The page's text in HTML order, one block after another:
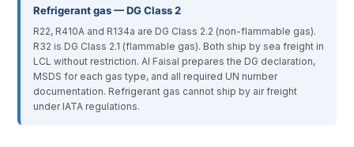
Refrigerant gas — DG Class 2
R22, R410A and R134a are DG Class 2.2 (non-flammable gas).
R32 is DG Class 2.1 (flammable gas). Both ship by sea freight in
LCL without restriction. Al Faisal prepares the DG declaration,
MSDS for each gas type, and all required UN number
documentation. Refrigerant gas cannot ship by air freight
under IATA regulations.